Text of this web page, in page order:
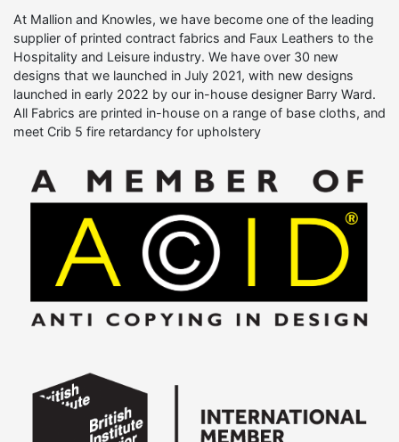
At Mallion and Knowles, we have become one of the leading
supplier of printed contract fabrics and Faux Leathers to the
Hospitality and Leisure industry. We have over 30 new
designs that we launched in July 2021, with new designs
launched in early 2022 by our in-house designer Barry Ward.
All Fabrics are printed in-house on a range of base cloths, and
meet Crib 5 fire retardancy for upholstery